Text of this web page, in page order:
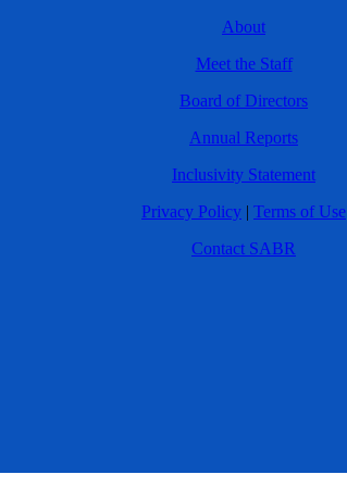
About
Meet the Staff
Board of Directors
Annual Reports
Inclusivity Statement
Privacy Policy | Terms of Use
Contact SABR